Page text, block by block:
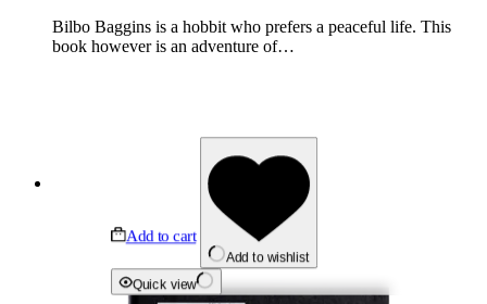
Bilbo Baggins is a hobbit who prefers a peaceful life. This
book however is an adventure of…
Add to cart
Add to wishlist
Quick view